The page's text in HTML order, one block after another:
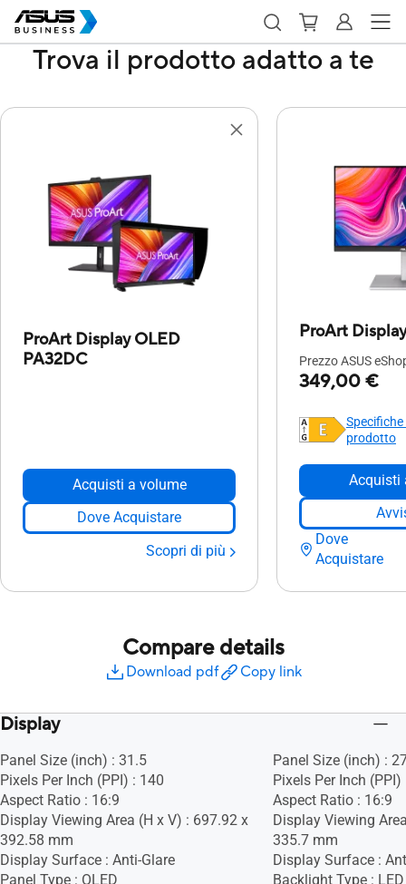
Trova il prodotto adatto a te
ProArt Display OLED
PA32DC
Acquisti a volume
Dove Acquistare
Scopri di più
ProArt
Prezzo ASUS
349,00 €
prodotto
Acquisti
Dove
Acquistare
Compare details
Download pdf Copy link
Display
Panel Size (inch) : 31.5
Pixels Per Inch (PPI) : 140
Aspect Ratio : 16:9
Display Viewing Area (H x V) : 697.92 x
392.58 mm
Display Surface : Anti-Glare
Panel Type : OLED
Panel Size (inch) :
Pixels Per Inch (PPI)
Aspect Ratio : 16:9
Display Viewing
335.7 mm
Display Surface :
Backlight Type : LED